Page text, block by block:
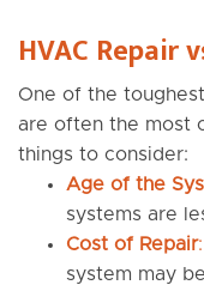
HVAC Repair
One of the
are often the most
things to consider:
Age of the
systems are
Cost of Repair:
system may